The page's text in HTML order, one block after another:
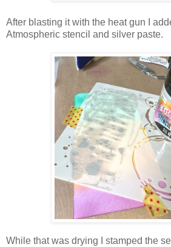
After blasting it with the heat gun I
Atmospheric stencil and silver paste.
While that was drying I stamped the